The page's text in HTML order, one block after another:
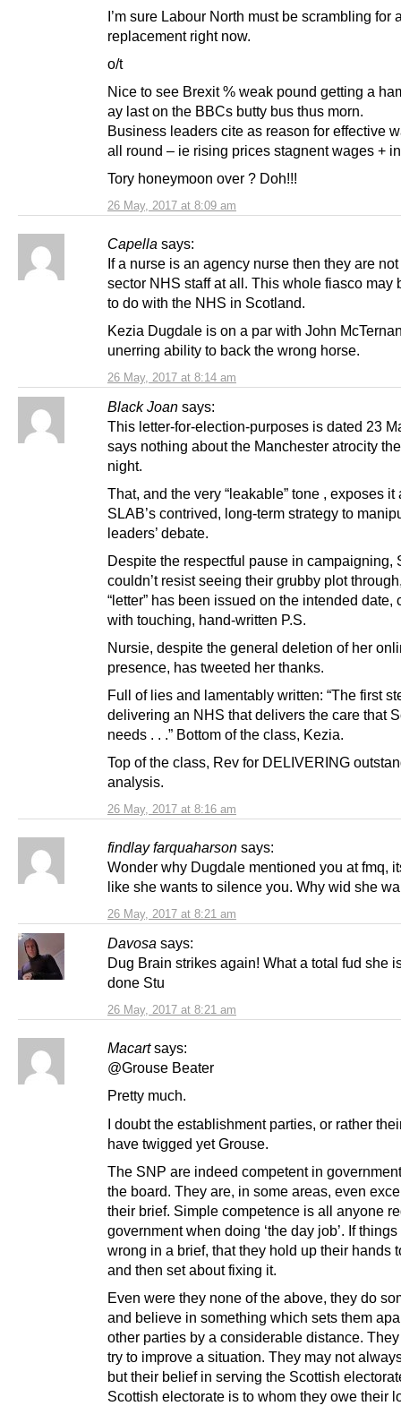
26 May, 2017 at 8:09 am
I’m sure Labour North must be scrambling for
replacement right now.
o/t
Nice to see Brexit % weak pound getting a
ay last on the BBCs butty bus thus morn.
Business leaders cite as reason for effective
all round – ie rising prices stagnent wages +
Tory honeymoon over ? Doh!!!
Capella says:
26 May, 2017 at 8:14 am
If a nurse is an agency nurse then they are
sector NHS staff at all. This whole fiasco may
to do with the NHS in Scotland.
Kezia Dugdale is on a par with John
unerring ability to back the wrong horse.
Black Joan says:
26 May, 2017 at 8:16 am
This letter-for-election-purposes is dated 23
says nothing about the Manchester atrocity
night.
That, and the very “leakable” tone , exposes it
SLAB’s contrived, long-term strategy to
leaders’ debate.
Despite the respectful pause in campaigning,
couldn’t resist seeing their grubby plot
“letter” has been issued on the intended date,
with touching, hand-written P.S.
Nursie, despite the general deletion of her
presence, has tweeted her thanks.
Full of lies and lamentably written: “The first
delivering an NHS that delivers the care that
needs . . .” Bottom of the class, Kezia.
Top of the class, Rev for DELIVERING
analysis.
findlay farquaharson says:
26 May, 2017 at 8:21 am
Wonder why Dugdale mentioned you at fmq,
like she wants to silence you. Why wid she
Davosa says:
26 May, 2017 at 8:21 am
Dug Brain strikes again! What a total fud she
done Stu
Macart says:
@Grouse Beater
Pretty much.
I doubt the establishment parties, or rather
have twigged yet Grouse.
The SNP are indeed competent in
the board. They are, in some areas, even
their brief. Simple competence is all anyone
government when doing ‘the day job’. If
wrong in a brief, that they hold up their hands
and then set about fixing it.
Even were they none of the above, they do
and believe in something which sets them
other parties by a considerable distance.
try to improve a situation. They may not
but their belief in serving the Scottish
Scottish electorate is to whom they owe their